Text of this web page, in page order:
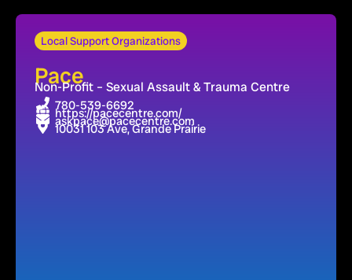
Local Support Organizations
Pace
Non-Profit – Sexual Assault & Trauma Centre
780-539-6692
https://pacecentre.com/
askpace@pacecentre.com
10031 103 Ave, Grande Prairie